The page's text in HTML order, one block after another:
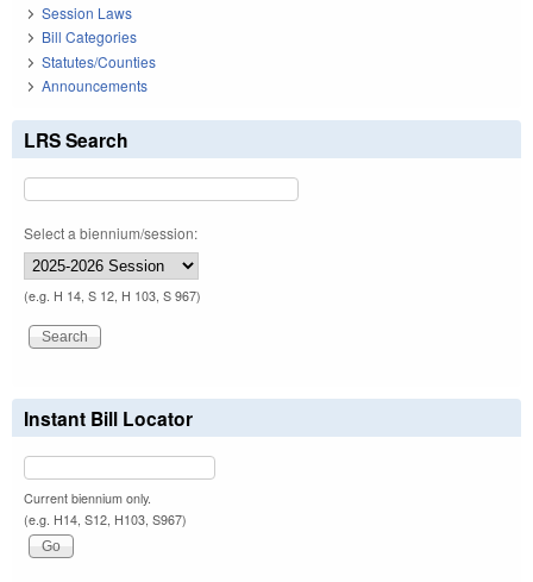
Session Laws
Bill Categories
Statutes/Counties
Announcements
LRS Search
Select a biennium/session:
(e.g. H 14, S 12, H 103, S 967)
Instant Bill Locator
Current biennium only.
(e.g. H14, S12, H103, S967)